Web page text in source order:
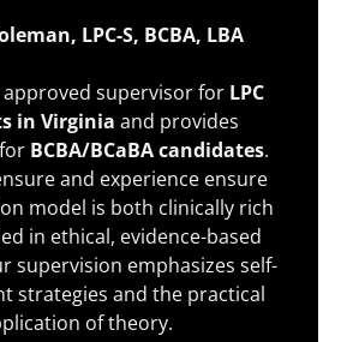
LPC-S, BCBA, LBA
approved supervisor for LPC
in Virginia and provides
BCBA/BCaBA candidates.
and experience ensure
model is both clinically rich
in ethical, evidence-based
supervision emphasizes self-
strategies and the practical
of theory.